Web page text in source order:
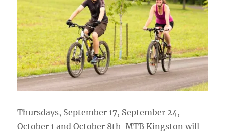
Thursdays, September 17, September 24,
October 1 and October 8th MTB Kingston will